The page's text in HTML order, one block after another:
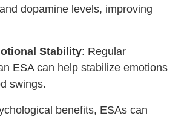
dopamine levels, improving
Stability: Regular
ESA can help stabilize emotions
swings.
benefits, ESAs can